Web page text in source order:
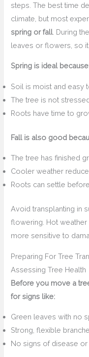
steps. The best time
climate, but most
spring or fall. During
leaves or flowers, so
Spring is ideal
Soil is moist and easy
The tree is not
Roots have time to
Fall is also good
The tree has finished
Cooler weather
Roots can settle
Avoid transplanting in
flowering. Hot
more sensitive to
Preparing For Tree
Assessing Tree Health
Before you move a
for signs like:
Green leaves with no
Strong, flexible
No signs of disease or